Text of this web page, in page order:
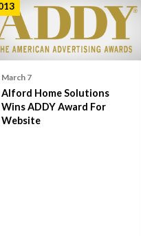
March 7
Alford Home Solutions
Wins ADDY Award For
Website